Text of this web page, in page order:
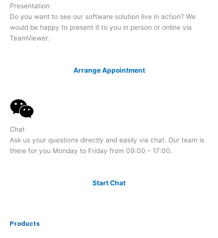
Presentation
Do you want to see our software solution live in action? We
would be happy to present it to you in person or online via
TeamViewer.
Arrange Appointment
Chat
Ask us your questions directly and easily via chat. Our team is
there for you Monday to Friday from 09:00 – 17:00.
Start Chat
Products